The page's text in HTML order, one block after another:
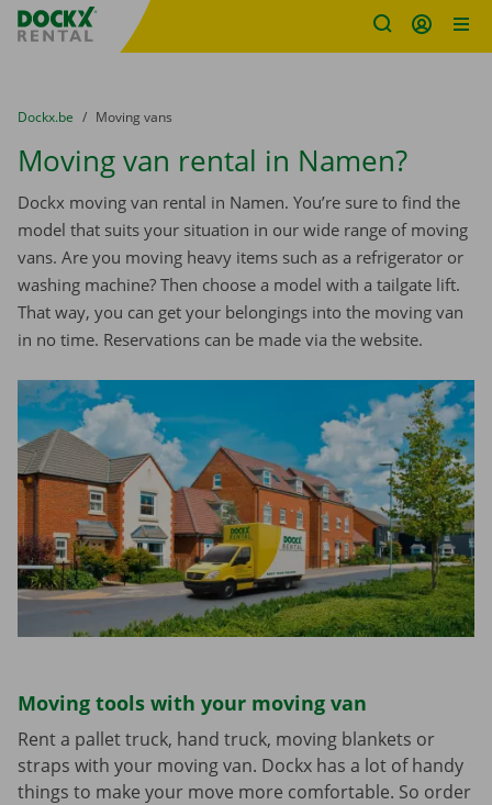
Fratello DEMO
You are here:
from
Dockx.be to
Moving vans
Moving van rental in Namen?
Dockx moving van rental in Namen. You’re sure to find the
model that suits your situation in our wide range of moving
vans. Are you moving heavy items such as a refrigerator or
washing machine? Then choose a model with a tailgate lift.
That way, you can get your belongings into the moving van
in no time. Reservations can be made via the website.
Moving tools with your moving van
Rent a pallet truck, hand truck, moving blankets or
straps with your moving van. Dockx has a lot of handy
things to make your move more comfortable. So order